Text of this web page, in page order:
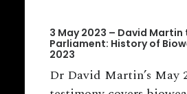
3 May 2023 – David Martin
Parliament: History of
2023
Dr David Martin’s May